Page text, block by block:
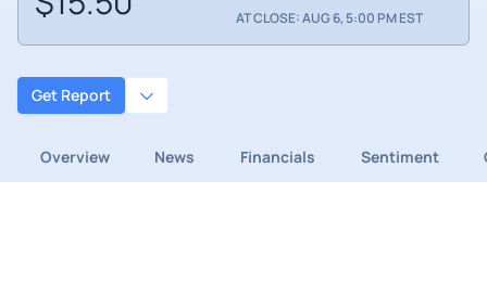
AT CLOSE: AUG 6, 5:00 PM EST
Get Report
Overview News Financials Sentiment